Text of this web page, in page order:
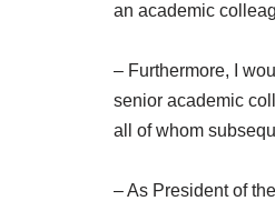
an academic
– Furthermore, I
senior academic
all of whom
– As President of